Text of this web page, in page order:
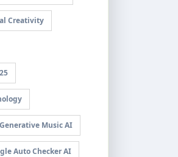
Creativity
Generative Music AI
Auto Checker AI